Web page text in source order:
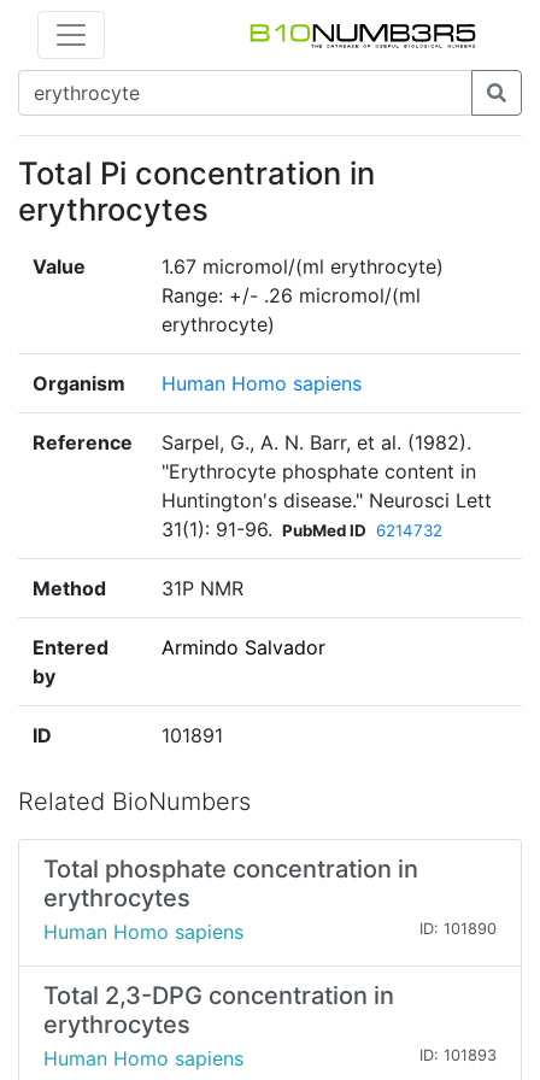
Total Pi concentration in
erythrocytes
Value
1.67 micromol/(ml erythrocyte)
Range: +/- .26 micromol/(ml
erythrocyte)
Organism Human Homo sapiens
Reference
Sarpel, G., A. N. Barr, et al. (1982).
"Erythrocyte phosphate content in
Huntington's disease." Neurosci Lett
31(1): 91-96. PubMed ID 6214732
Method 31P NMR
Entered
by
Armindo Salvador
ID 101891
Related BioNumbers
Total phosphate concentration in
erythrocytes
Human Homo sapiens ID: 101890
Total 2,3-DPG concentration in
erythrocytes
Human Homo sapiens ID: 101893